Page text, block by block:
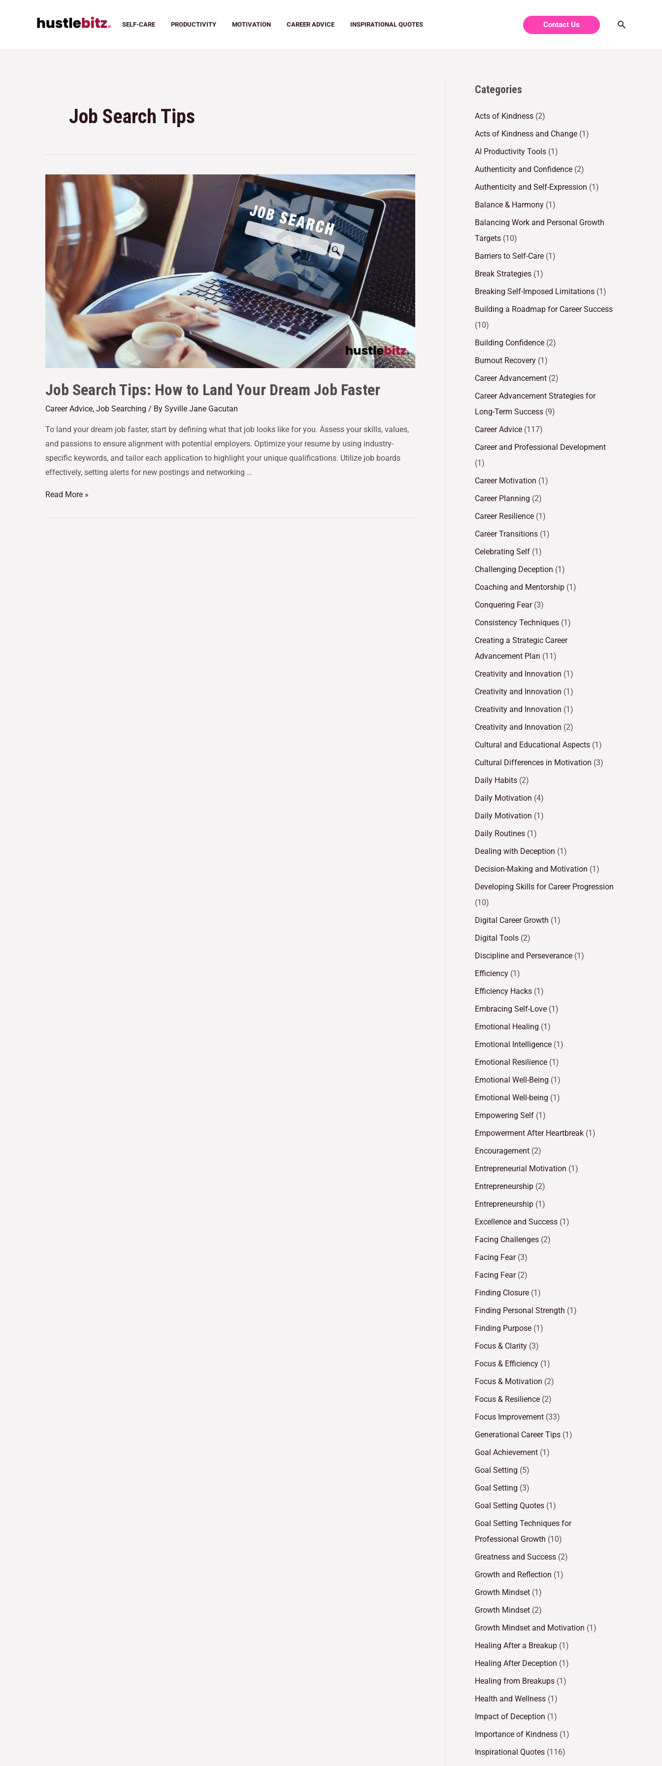
SELF-CARE PRODUCTIVITY MOTIVATION CAREER ADVICE INSPIRATIONAL QUOTES Contact Us
Job Search Tips
Job Search Tips: How to Land Your Dream Job Faster
Career Advice, Job Searching / By Syville Jane Gacutan
To land your dream job faster, start by defining what that job looks like for you. Assess your skills, values,
and passions to ensure alignment with potential employers. Optimize your resume by using industry-
specific keywords, and tailor each application to highlight your unique qualifications. Utilize job boards
effectively, setting alerts for new postings and networking …
Read More »
Categories
Acts of Kindness (2)
Acts of Kindness and Change (1)
AI Productivity Tools (1)
Authenticity and Confidence (2)
Authenticity and Self-Expression (1)
Balance & Harmony (1)
Balancing Work and Personal Growth
Targets (10)
Barriers to Self-Care (1)
Break Strategies (1)
Breaking Self-Imposed Limitations (1)
Building a Roadmap for Career Success
(10)
Building Confidence (2)
Burnout Recovery (1)
Career Advancement (2)
Career Advancement Strategies for
Long-Term Success (9)
Career Advice (117)
Career and Professional Development
(1)
Career Motivation (1)
Career Planning (2)
Career Resilience (1)
Career Transitions (1)
Celebrating Self (1)
Challenging Deception (1)
Coaching and Mentorship (1)
Conquering Fear(3)
Consistency Techniques (1)
Creating a Strategic Career
Advancement Plan (11)
Creativity and Innovation (1)
Creativity and Innovation (1)
Creativity and Innovation (1)
Creativity and Innovation (2)
Cultural and Educational Aspects (1)
Cultural Differences in Motivation (3)
Daily Habits (2)
Daily Motivation (4)
Daily Motivation (1)
Daily Routines (1)
Dealing with Deception (1)
Decision-Making and Motivation (1)
Developing Skills for Career Progression
(10)
Digital Career Growth (1)
Digital Tools (2)
Discipline and Perseverance (1)
Efficiency (1)
Efficiency Hacks (1)
Embracing Self-Love (1)
Emotional Healing (1)
Emotional Intelligence (1)
Emotional Resilience (1)
Emotional Well-Being (1)
Emotional Well-being (1)
Empowering Self (1)
Empowerment After Heartbreak (1)
Encouragement (2)
Entrepreneurial Motivation (1)
Entrepreneurship (2)
Entrepreneurship (1)
Excellence and Success (1)
Facing Challenges (2)
Facing Fear(3)
Facing Fear(2)
Finding Closure (1)
Finding Personal Strength (1)
Finding Purpose (1)
Focus & Clarity (3)
Focus & Efficiency (1)
Focus & Motivation (2)
Focus & Resilience (2)
Focus Improvement (33)
Generational Career Tips (1)
Goal Achievement (1)
Goal Setting (5)
Goal Setting (3)
Goal Setting Quotes (1)
Goal Setting Techniques for
Professional Growth (10)
Greatness and Success (2)
Growth and Reflection (1)
Growth Mindset (1)
Growth Mindset (2)
Growth Mindset and Motivation (1)
Healing After a Breakup (1)
Healing After Deception (1)
Healing from Breakups (1)
Health and Wellness (1)
Impact of Deception (1)
Importance of Kindness (1)
Inspirational Quotes (116)